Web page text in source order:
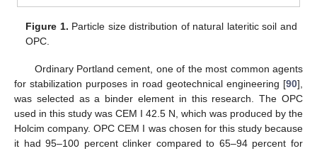
Figure 1. Particle size distribution of natural lateritic soil and
OPC.
Ordinary Portland cement, one of the most common agents
for stabilization purposes in road geotechnical engineering [90],
was selected as a binder element in this research. The OPC
used in this study was CEM I 42.5 N, which was produced by the
Holcim company. OPC CEM I was chosen for this study because
it had 95–100 percent clinker compared to 65–94 percent for